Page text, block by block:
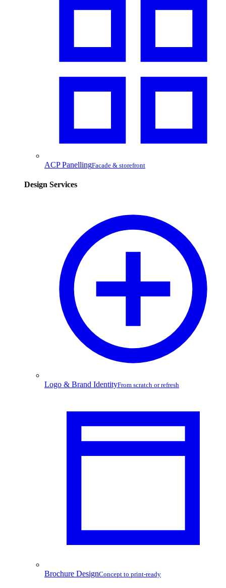
ACP PanellingFacade & storefront
Design Services
Logo & Brand IdentityFrom scratch or refresh
Brochure DesignConcept to print-ready